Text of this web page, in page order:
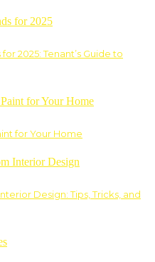
2025: Tenant’s Guide to
for Your Home
Design: Tips, Tricks, and